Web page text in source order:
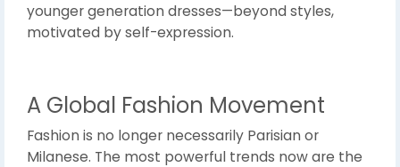
younger generation dresses—beyond styles,
motivated by self-expression.
A Global Fashion Movement
Fashion is no longer necessarily Parisian or
Milanese. The most powerful trends now are the